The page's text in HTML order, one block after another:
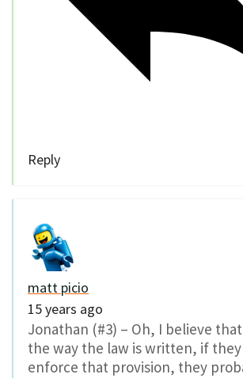
Reply
matt picio
15 years ago
Jonathan (#3) – Oh, I believe
the way the law is written, if
enforce that provision, they